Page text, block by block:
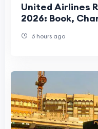
United Airlines
2026: Book,
6 hours ago